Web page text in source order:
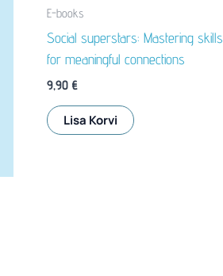
E-books
Social superstars: Mastering skills
for meaningful connections
9,90 €
Lisa Korvi